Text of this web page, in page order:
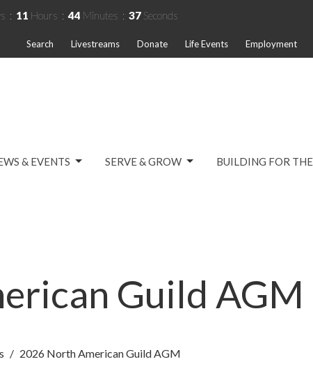
11 Hours 44 Minutes 36 Seconds
Search Livestreams Donate Life Events Employment
& EVENTS SERVE & GROW BUILDING FOR
Guild AGM
2026 North American Guild AGM